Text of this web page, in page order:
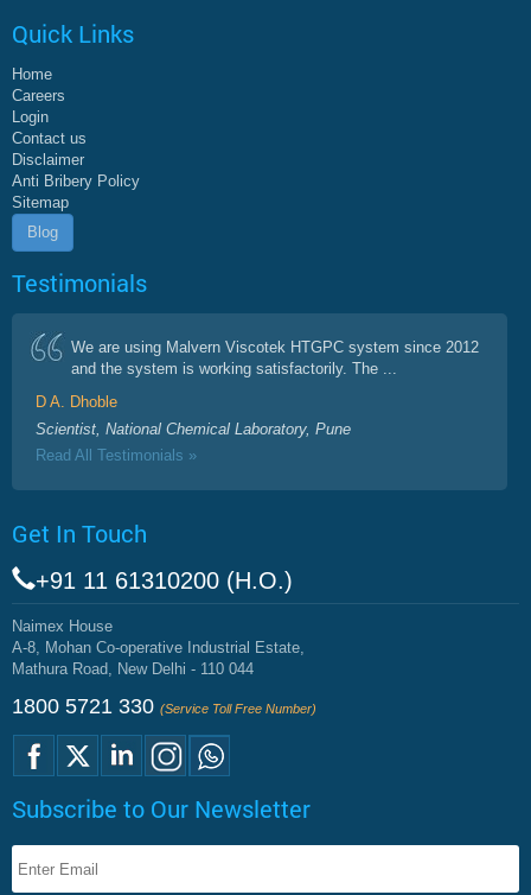
Quick Links
Home
Careers
Login
Contact us
Disclaimer
Anti Bribery Policy
Sitemap
Blog
Testimonials
We are using Malvern Viscotek HTGPC system since 2012
and the system is working satisfactorily. The ...
D A. Dhoble
Scientist, National Chemical Laboratory, Pune
Read All Testimonials »
Get In Touch
+91 11 61310200 (H.O.)
Naimex House
A-8, Mohan Co-operative Industrial Estate,
Mathura Road, New Delhi - 110 044
1800 5721 330 (Service Toll Free Number)
Subscribe to Our Newsletter